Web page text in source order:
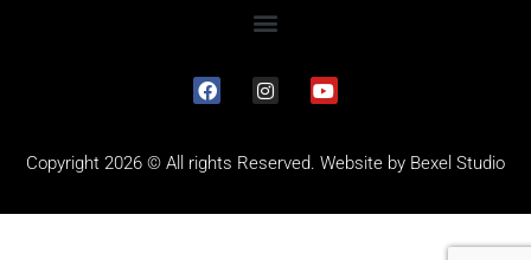
Copyright 2026 © All rights Reserved. Website by Bexel Studio